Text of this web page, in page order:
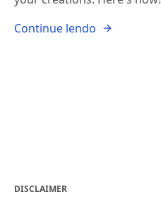
Continue lendo
DISCLAIMER